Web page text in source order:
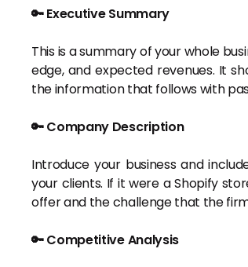
🔑 Executive Summary
This is a summary of your whole
edge, and expected revenues. It
the information that follows with
🔑 Company Description
Introduce your business and
your clients. If it were a Shopify
offer and the challenge that the
🔑 Competitive Analysis